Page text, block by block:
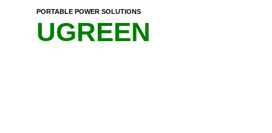
SALES
PORTABLE POWER SOLUTIONS
UGREEN